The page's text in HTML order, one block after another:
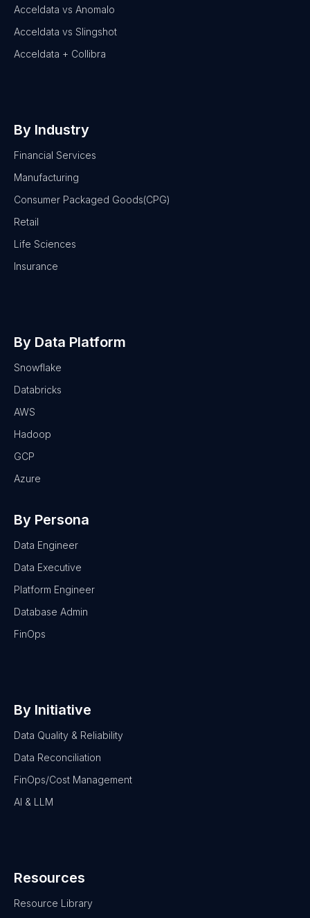
Acceldata vs Anomalo
Acceldata vs Slingshot
Acceldata + Collibra
By Industry
Financial Services
Manufacturing
Consumer Packaged Goods(CPG)
Retail
Life Sciences
Insurance
By Data Platform
Snowflake
Databricks
AWS
Hadoop
GCP
Azure
By Persona
Data Engineer
Data Executive
Platform Engineer
Database Admin
FinOps
By Initiative
Data Quality & Reliability
Data Reconciliation
FinOps/Cost Management
AI & LLM
Resources
Resource Library